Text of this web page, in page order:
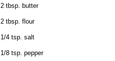
2 tbsp. butter
2 tbsp. flour
1/4 tsp. salt
1/8 tsp. pepper